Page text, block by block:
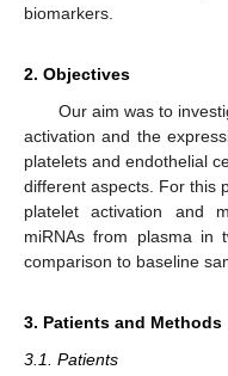
biomarkers.
2. Objectives
Our aim was to
activation and the
platelets and endothelial
different aspects. For this
platelet activation and
miRNAs from plasma in
comparison to baseline
3. Patients and Methods
3.1. Patients